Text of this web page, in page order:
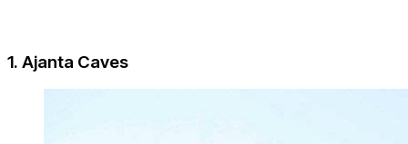
1. Ajanta Caves